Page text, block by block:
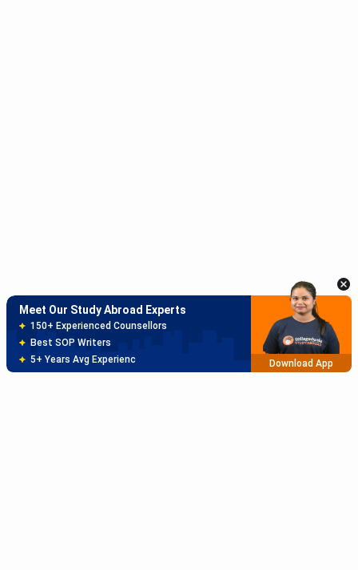
Meet Our Study Abroad Experts
80% off on Application Fees
Free Profile Evaluation
95% Successful Visa Application
Download App